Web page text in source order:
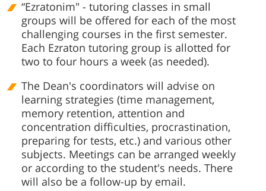
“Ezratonim" - tutoring classes in small
groups will be offered for each of the most
challenging courses in the first semester.
Each Ezraton tutoring group is allotted for
two to four hours a week (as needed).
The Dean's coordinators will advise on
learning strategies (time management,
memory retention, attention and
concentration difficulties, procrastination,
preparing for tests, etc.) and various other
subjects. Meetings can be arranged weekly
or according to the student's needs. There
will also be a follow-up by email.